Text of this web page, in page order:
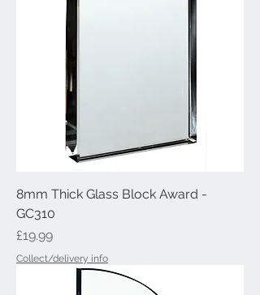
8mm Thick Glass Block Award -
GC310
Price
£19.99
Collect/delivery info